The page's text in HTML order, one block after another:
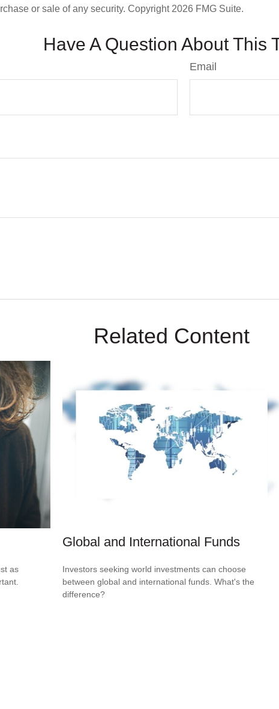
or sale of any security. Copyright 2026 FMG Suite.
Have A Question About This
Email
Related Content
as
Global and International Funds
Investors seeking world investments can choose
between global and international funds. What's the
difference?